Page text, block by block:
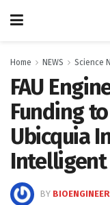
Home NEWS Science
FAU
Funding
Ubicquia
BY BIOENGINEER